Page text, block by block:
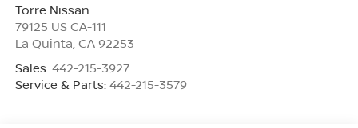
Torre Nissan
79125 US CA-111
La Quinta CA 92253
Sales: 442-215-3927
Service & Parts: 442-215-3579